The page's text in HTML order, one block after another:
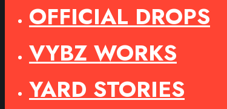
OFFICIAL DROPS
VYBZ WORKS
YARD STORIES